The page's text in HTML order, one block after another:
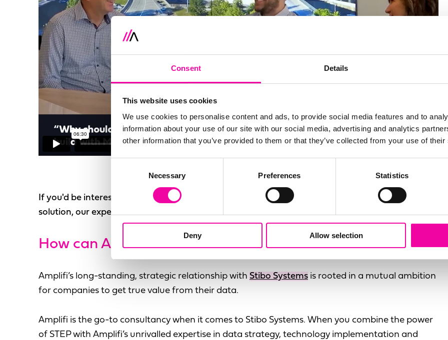
Consent Details
This website uses cookies
We use cookies to personalise content and ads, to provide social media features and to
information about your use of our site with our social media, advertising and analytics
other information that you’ve provided to them or that they’ve collected from your use of
Necessary Preferences Statistics
Deny Allow selection
If you'd be interested in discussing your unique business case for buying or building an MDM
solution, our experts are on hand, just
How can Amplifi and Stibo Systems help?
Amplifi’s long-standing, strategic relationship with Stibo Systems is rooted in a mutual ambition
for companies to get true value from their data.
Amplifi is the go-to consultancy when it comes to Stibo Systems. When you combine the power
of STEP with Amplifi’s unrivalled expertise in data strategy, technology implementation and